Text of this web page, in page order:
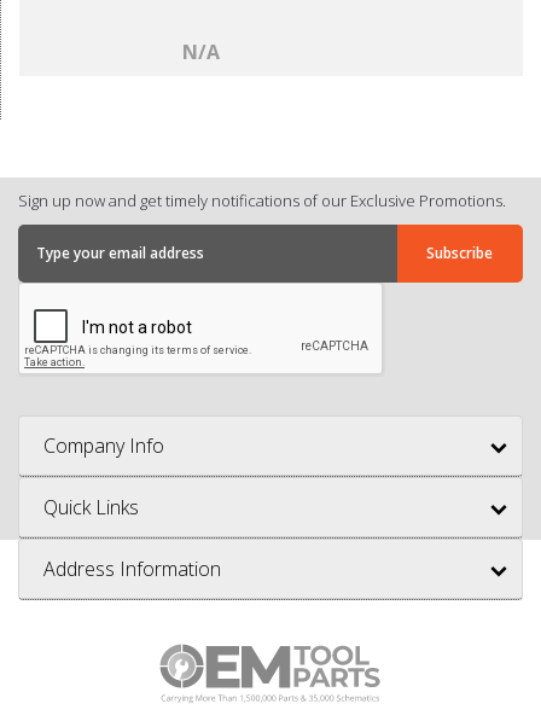
N/A
Sign up now and get timely notifications of our Exclusive Promotions.
Company Info
Quick Links
Address Information